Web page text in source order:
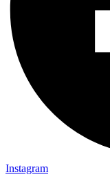
Instagram